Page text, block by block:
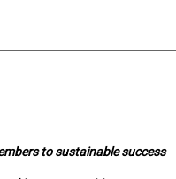
to sustainable success